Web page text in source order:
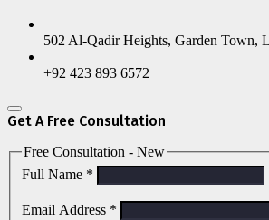
502 Al-Qadir Heights, Garden Town,
+92 423 893 6572
Get A Free Consultation
Free Consultation - New
Full Name *
Email Address *